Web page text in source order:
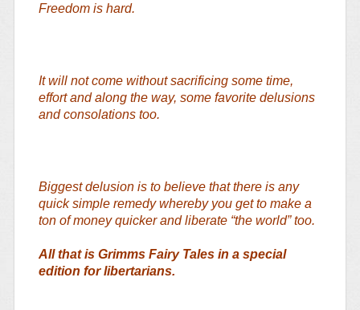
Freedom is hard.
It will not come without sacrificing some time,
effort and along the way, some favorite delusions
and consolations too.
Biggest delusion is to believe that there is any
quick simple remedy whereby you get to make a
ton of money quicker and liberate “the world” too.
All that is Grimms Fairy Tales in a special
edition for libertarians.